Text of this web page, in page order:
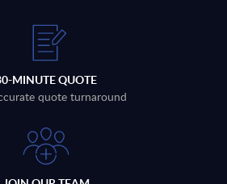
MINUTE QUOTE
quote turnaround